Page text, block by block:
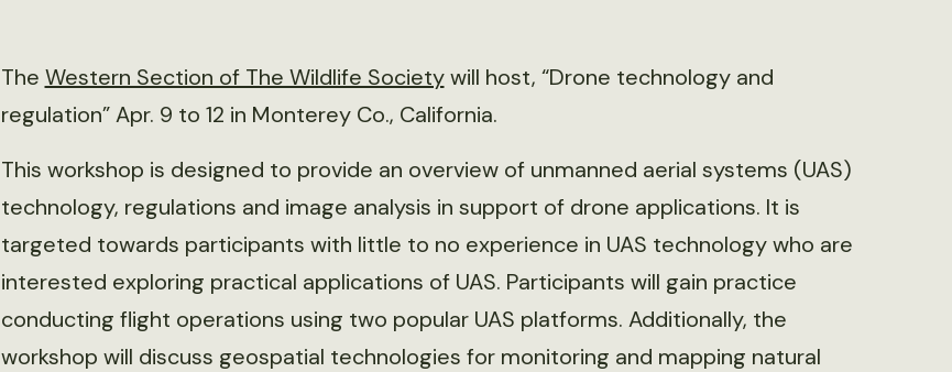
The Western Section of The Wildlife Societywill host, “Drone technology and
regulation” Apr. 9 to 12 in Monterey Co., California.
This workshop is designed to provide an overview of unmanned aerial systems (UAS)
technology, regulations and image analysis in support of drone applications. It is
targeted towards participants with little to no experience in UAS technology who are
interested exploring practical applications of UAS. Participants will gain practice
conducting flight operations using two popular UAS platforms. Additionally, the
workshop will discuss geospatial technologies for monitoring and mapping natural